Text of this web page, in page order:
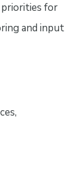
for
and input